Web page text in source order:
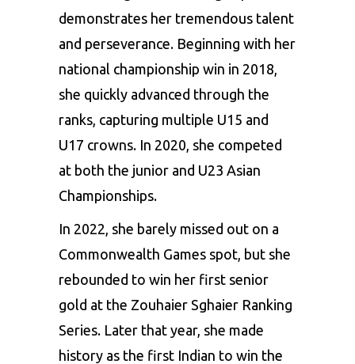
demonstrates her tremendous talent
and perseverance. Beginning with her
national championship win in 2018,
she quickly advanced through the
ranks, capturing multiple U15 and
U17 crowns. In 2020, she competed
at both the junior and U23 Asian
Championships.
In 2022, she barely missed out on a
Commonwealth Games spot, but she
rebounded to win her first senior
gold at the Zouhaier Sghaier Ranking
Series. Later that year, she made
history as the first Indian to win the